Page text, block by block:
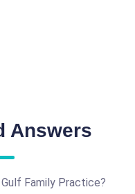
Answers
Family Practice?